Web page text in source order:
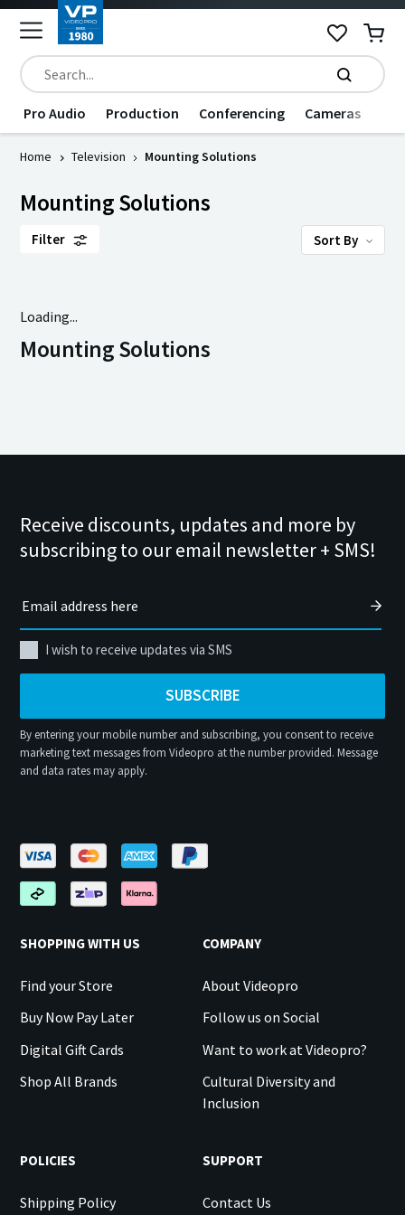
Pro Audio Production Conferencing Cameras
Home Television Mounting Solutions
Mounting Solutions
Filter Sort By
Loading...
Mounting Solutions
Receive discounts, updates and more by
subscribing to our email newsletter + SMS!
I wish to receive updates via SMS
SUBSCRIBE
By entering your mobile number and subscribing, you consent to receive
marketing text messages from Videopro at the number provided. Message
and data rates may apply.
SHOPPING WITH US
Find your Store
Buy Now Pay Later
Digital Gift Cards
Shop All Brands
COMPANY
About Videopro
Follow us on Social
Want to work at Videopro?
Cultural Diversity and
Inclusion
POLICIES
Shipping Policy
SUPPORT
Contact Us